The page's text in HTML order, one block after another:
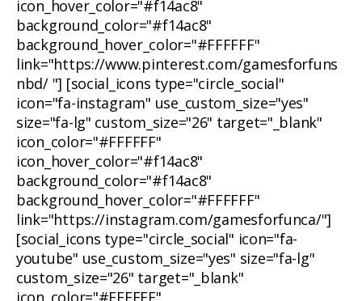
icon_hover_color="#f14ac8"
background_color="#f14ac8"
background_hover_color="#FFFFFF"
link="https://www.pinterest.com/gamesforfuns
nbd/ "] [social_icons type="circle_social"
icon="fa-instagram" use_custom_size="yes"
size="fa-lg" custom_size="26" target="_blank"
icon_color="#FFFFFF"
icon_hover_color="#f14ac8"
background_color="#f14ac8"
background_hover_color="#FFFFFF"
link="https://instagram.com/gamesforfunca/"]
[social_icons type="circle_social" icon="fa-
youtube" use_custom_size="yes" size="fa-lg"
custom_size="26" target="_blank"
icon_color="#FFFFFF"